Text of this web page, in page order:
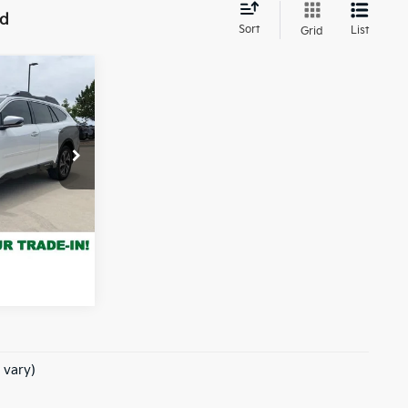
Sort Grid List
TY514783A
of $694
vary)